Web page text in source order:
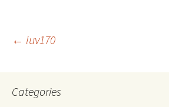
Post
navigation
← luv170
Categories